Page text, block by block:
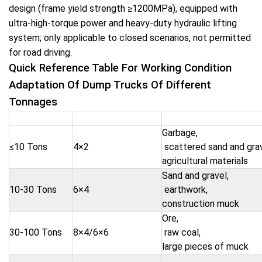
design (frame yield strength ≥1200MPa), equipped with
ultra-high-torque power and heavy-duty hydraulic lifting
system; only applicable to closed scenarios, not permitted
for road driving.
Quick Reference Table For Working Condition
Adaptation Of Dump Trucks Of Different
Tonnages
≤10 Tons 4×2
Garbage,
scattered sand and
agricultural materials
10-30 Tons 6×4
Sand and gravel,
earthwork,
construction muck
30-100 Tons 8×4/6×6
Ore,
raw coal,
large pieces of muck